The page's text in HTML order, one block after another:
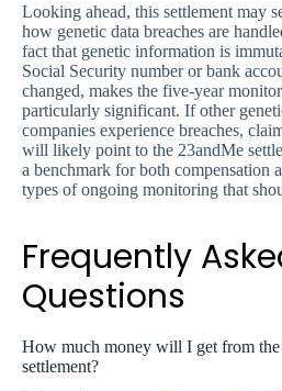
Looking ahead, this settlement may
how genetic data breaches are
fact that genetic information is
Social Security number or bank
changed, makes the five-year
particularly significant. If other
companies experience breaches,
will likely point to the 23andMe
a benchmark for both compensation
types of ongoing monitoring that
Frequently
Questions
How much money will I get from
settlement?